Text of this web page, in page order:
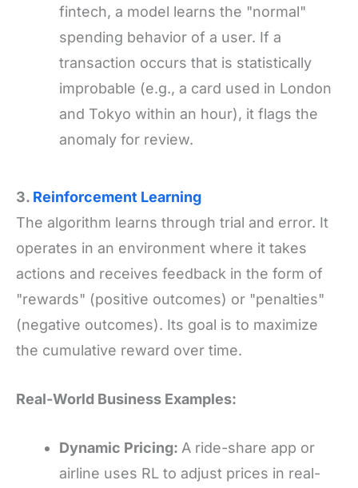
fintech, a model learns the "normal"
spending behavior of a user. If a
transaction occurs that is statistically
improbable (e.g., a card used in London
and Tokyo within an hour), it flags the
anomaly for review.
3. Reinforcement Learning
The algorithm learns through trial and error. It
operates in an environment where it takes
actions and receives feedback in the form of
"rewards" (positive outcomes) or "penalties"
(negative outcomes). Its goal is to maximize
the cumulative reward over time.
Real-World Business Examples:
Dynamic Pricing: A ride-share app or
airline uses RL to adjust prices in real-